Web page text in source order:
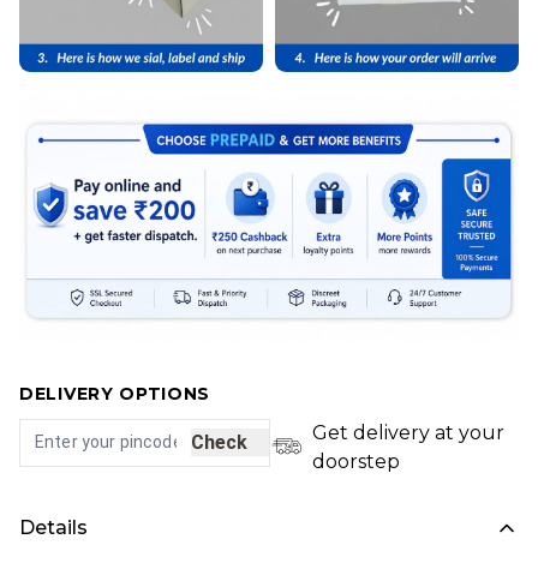
DELIVERY OPTIONS
Check
Get delivery at your
doorstep
Details